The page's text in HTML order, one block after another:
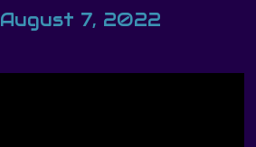
August 7, 2022